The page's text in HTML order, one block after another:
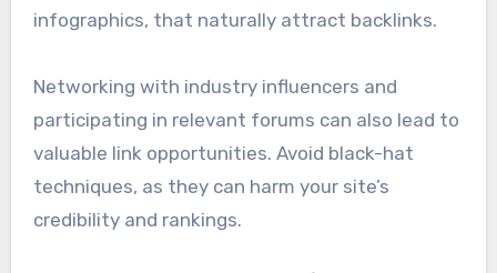
infographics, that naturally attract backlinks.
Networking with industry influencers and
participating in relevant forums can also lead to
valuable link opportunities. Avoid black-hat
techniques, as they can harm your site’s
credibility and rankings.